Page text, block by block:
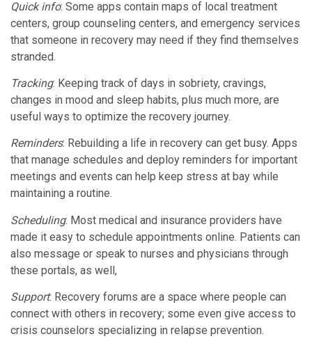
Quick info: Some apps contain maps of local treatment
centers, group counseling centers, and emergency services
that someone in recovery may need if they find themselves
stranded.
Tracking: Keeping track of days in sobriety, cravings,
changes in mood and sleep habits, plus much more, are
useful ways to optimize the recovery journey.
Reminders: Rebuilding a life in recovery can get busy. Apps
that manage schedules and deploy reminders for important
meetings and events can help keep stress at bay while
maintaining a routine.
Scheduling: Most medical and insurance providers have
made it easy to schedule appointments online. Patients can
also message or speak to nurses and physicians through
these portals, as well,
Support: Recovery forums are a space where people can
connect with others in recovery; some even give access to
crisis counselors specializing in relapse prevention.